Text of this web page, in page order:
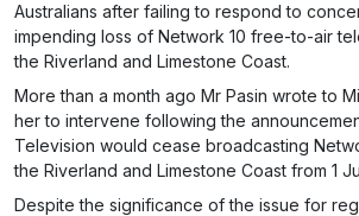
Australians after failing to respond to
impending loss of Network 10 free-to-air
the Riverland and Limestone Coast.
More than a month ago Mr Pasin wrote to
her to intervene following the
Television would cease broadcasting
the Riverland and Limestone Coast from 1
Despite the significance of the issue for